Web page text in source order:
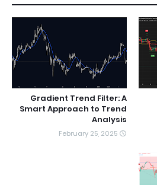
Gradient Trend Filter: A
Smart Approach to Trend
Analysis
February 25, 2025